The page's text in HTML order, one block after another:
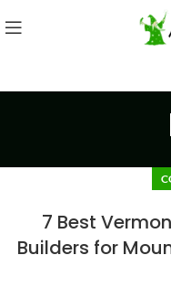
7 Best
Builders for